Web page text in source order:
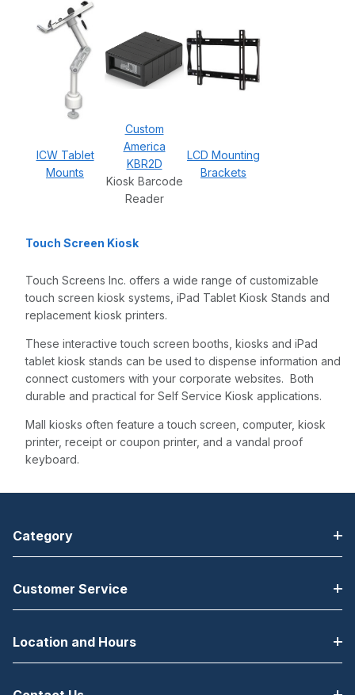
ICW Tablet
Mounts
Custom
America
KBR2D
Kiosk Barcode
Reader
LCD Mounting
Brackets
Touch Screen Kiosk
Touch Screens Inc. offers a wide range of customizable
touch screen kiosk systems, iPad Tablet Kiosk Stands and
replacement kiosk printers.
These interactive touch screen booths, kiosks and iPad
tablet kiosk stands can be used to dispense information and
connect customers with your corporate websites. Both
durable and practical for Self Service Kiosk applications.
Mall kiosks often feature a touch screen, computer, kiosk
printer, receipt or coupon printer, and a vandal proof
keyboard.
Category
Customer Service
Location and Hours